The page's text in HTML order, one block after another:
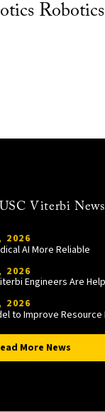
Robotics
Viterbi News
2026
AI More Reliable
2026
2026
More News